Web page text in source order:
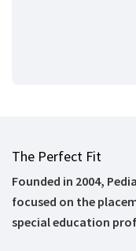
The Perfect Fit
Founded in 2004,
focused on the
special education